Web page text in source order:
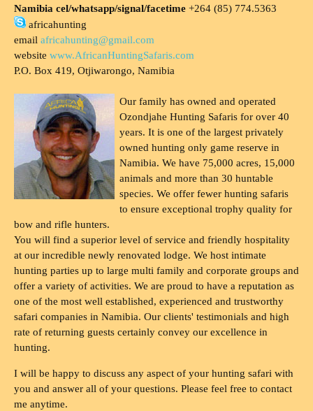
Namibia cel/whatsapp/signal/facetime +264 (85) 774.5363
africahunting
email africahunting@gmail.com
website www.AfricanHuntingSafaris.com
P.O. Box 419, Otjiwarongo, Namibia
Our family has owned and operated
Ozondjahe Hunting Safaris for over 40
years. It is one of the largest privately
owned hunting only game reserve in
Namibia. We have 75,000 acres, 15,000
animals and more than 30 huntable
species. We offer fewer hunting safaris
to ensure exceptional trophy quality for
bow and rifle hunters.
You will find a superior level of service and friendly hospitality
at our incredible newly renovated lodge. We host intimate
hunting parties up to large multi family and corporate groups and
offer a variety of activities. We are proud to have a reputation as
one of the most well established, experienced and trustworthy
safari companies in Namibia. Our clients' testimonials and high
rate of returning guests certainly convey our excellence in
hunting.
I will be happy to discuss any aspect of your hunting safari with
you and answer all of your questions. Please feel free to contact
me anytime.